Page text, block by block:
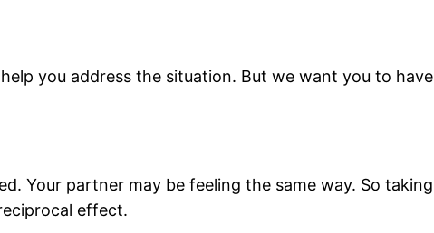
you address the situation. But we want you to
Your partner may be feeling the same way. So
effect.